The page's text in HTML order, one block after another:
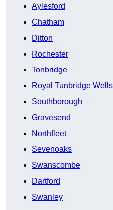
Aylesford
Chatham
Ditton
Rochester
Tonbridge
Royal Tunbridge Wells
Southborough
Gravesend
Northfleet
Sevenoaks
Swanscombe
Dartford
Swanley